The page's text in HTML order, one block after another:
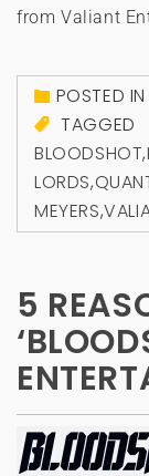
from Valiant
POSTED IN
TAGGED
BLOODSHOT,
LORDS,
MEYERS,
5